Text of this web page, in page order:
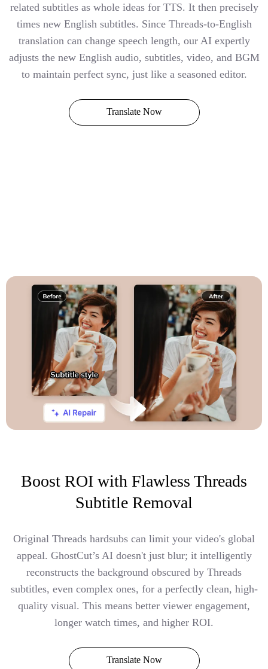
related subtitles as whole ideas for TTS. It then precisely
times new English subtitles. Since Threads-to-English
translation can change speech length, our AI expertly
adjusts the new English audio, subtitles, video, and BGM
to maintain perfect sync, just like a seasoned editor.
Translate Now
Boost ROI with Flawless Threads
Subtitle Removal
Original Threads hardsubs can limit your video's global
appeal. GhostCut’s AI doesn't just blur; it intelligently
reconstructs the background obscured by Threads
subtitles, even complex ones, for a perfectly clean, high-
quality visual. This means better viewer engagement,
longer watch times, and higher ROI.
Translate Now